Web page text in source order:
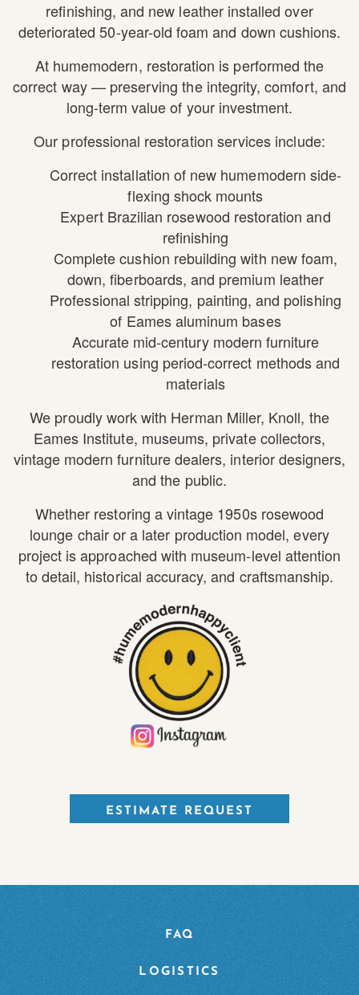
refinishing, and new leather installed over
deteriorated 50-year-old foam and down cushions.
At humemodern, restoration is performed the
correct way — preserving the integrity, comfort, and
long-term value of your investment.
Our professional restoration services include:
Correct installation of new humemodern side-
flexing shock mounts
Expert Brazilian rosewood restoration and
refinishing
Complete cushion rebuilding with new foam,
down, fiberboards, and premium leather
Professional stripping, painting, and polishing
of Eames aluminum bases
Accurate mid-century modern furniture
restoration using period-correct methods and
materials
We proudly work with Herman Miller, Knoll, the
Eames Institute, museums, private collectors,
vintage modern furniture dealers, interior designers,
and the public.
Whether restoring a vintage 1950s rosewood
lounge chair or a later production model, every
project is approached with museum-level attention
to detail, historical accuracy, and craftsmanship.
ESTIMATE REQUEST
FAQ
LOGISTICS